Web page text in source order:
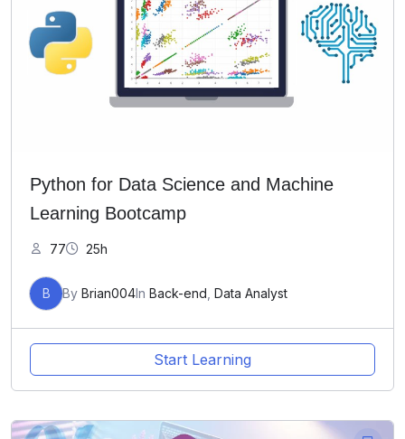
Python for Data Science and Machine
Learning Bootcamp
77 25h
B By Brian004In Back-end Data Analyst
Start Learning